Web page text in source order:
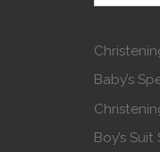
Baby’s
Boy’s